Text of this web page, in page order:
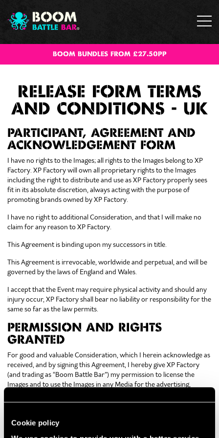
Cookie policy
BOOM BUNDLES FROM £27.50PP
RELEASE FORM TERMS
AND CONDITIONS - UK
PARTICIPANT, AGREEMENT AND
ACKNOWLEDGEMENT FORM
I have no rights to the Images; all rights to the Images belong to XP
Factory. XP Factory will own all proprietary rights to the Images
including the right to distribute and use as XP Factory properly sees
fit in its absolute discretion, always acting with the purpose of
promoting brands owned by XP Factory.
I have no right to additional Consideration, and that I will make no
claim for any reason to XP Factory.
This Agreement is binding upon my successors in title.
This Agreement is irrevocable, worldwide and perpetual, and will be
governed by the laws of England and Wales.
I accept that the Event may require physical activity and should any
injury occur, XP Factory shall bear no liability or responsibility for the
same so far as the law permits.
PERMISSION AND RIGHTS
GRANTED
For good and valuable Consideration, which I herein acknowledge as
received, and by signing this Agreement, I hereby give XP Factory
(and trading as “Boom Battle Bar”) my permission to license the
Images and to use the Images in any Media for the advertising,
any XP Factory product or service. I agree that the Images may be
or modified without the need to inform me.